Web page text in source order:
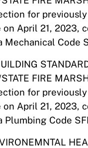
for
April 21, 2023,
Mechanical Code
FIRE
for
April 21, 2023,
Plumbing Code